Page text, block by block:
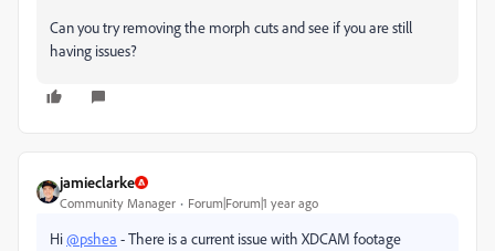
Can you try removing the morph cuts and see if you are still
having issues?
jamieclarke
Community Manager Forum|Forum|1 year ago
Hi@pshea - There is a current issue with XDCAM footage